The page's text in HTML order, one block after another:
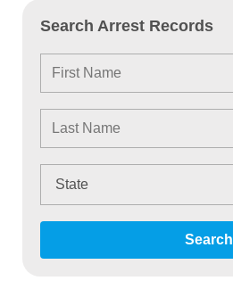
Search Arrest Records
Search